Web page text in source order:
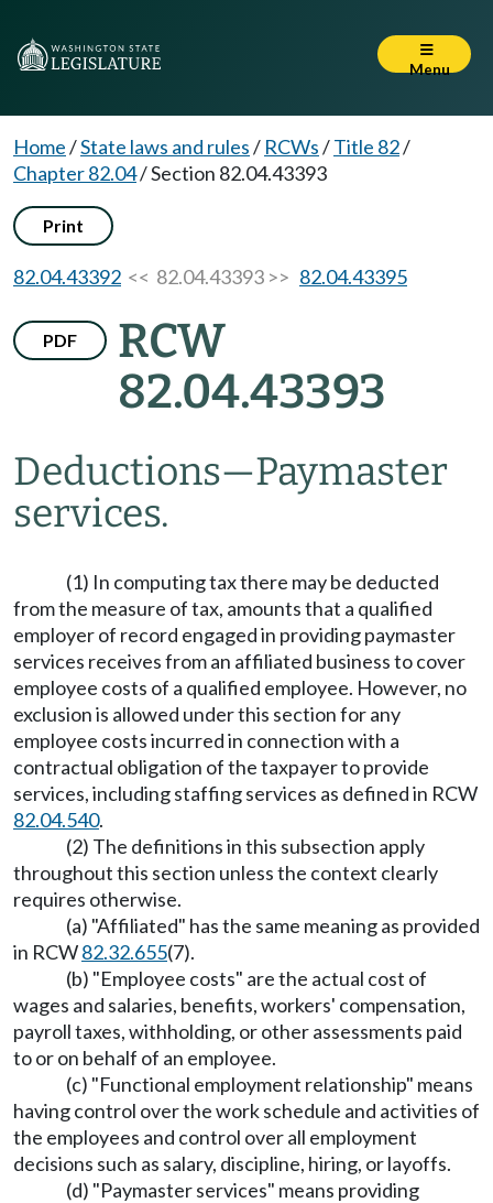
Menu
Home/State laws and rules/ RCWs/Title 82/
Chapter 82.04/Section 82.04.43393
Print
82.04.43392 << 82.04.43393 >> 82.04.43395
PDF
RCW
82.04.43393
Deductions—Paymaster
services.
(1) In computing tax there may be deducted
from the measure of tax, amounts that a qualified
employer of record engaged in providing paymaster
services receives from an affiliated business to cover
employee costs of a qualified employee. However, no
exclusion is allowed under this section for any
employee costs incurred in connection with a
contractual obligation of the taxpayer to provide
services, including staffing services as defined in RCW
82.04.540.
(2) The definitions in this subsection apply
throughout this section unless the context clearly
requires otherwise.
(a) "Affiliated" has the same meaning as provided
in RCW82.32.655(7).
(b) "Employee costs" are the actual cost of
wages and salaries, benefits, workers' compensation,
payroll taxes, withholding, or other assessments paid
to or on behalf of an employee.
(c) "Functional employment relationship" means
having control over the work schedule and activities of
the employees and control over all employment
decisions such as salary, discipline, hiring, or layoffs.
(d) "Paymaster services" means providing